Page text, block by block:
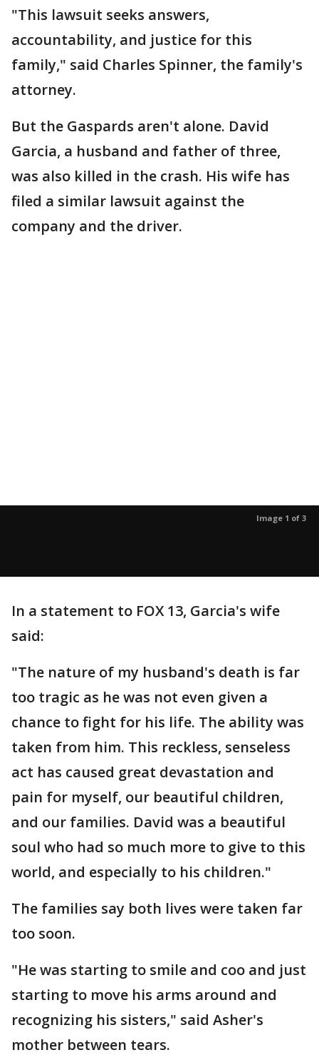
"This lawsuit seeks answers,
accountability, and justice for this
family," said Charles Spinner, the family's
attorney.
But the Gaspards aren't alone. David
Garcia, a husband and father of three,
was also killed in the crash. His wife has
filed a similar lawsuit against the
company and the driver.
Image 1 of 3
In a statement to FOX 13, Garcia's wife
said:
"The nature of my husband's death is far
too tragic as he was not even given a
chance to fight for his life. The ability was
taken from him. This reckless, senseless
act has caused great devastation and
pain for myself, our beautiful children,
and our families. David was a beautiful
soul who had so much more to give to this
world, and especially to his children."
The families say both lives were taken far
too soon.
"He was starting to smile and coo and just
starting to move his arms around and
recognizing his sisters," said Asher's
mother between tears.